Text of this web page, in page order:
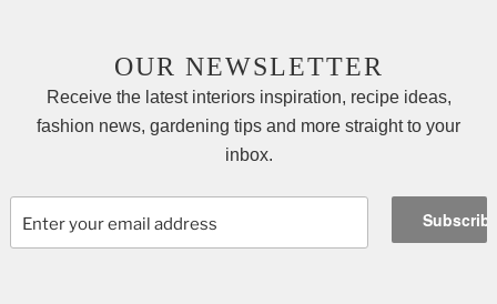
OUR NEWSLETTER
Receive the latest interiors inspiration, recipe ideas,
fashion news, gardening tips and more straight to your
inbox.